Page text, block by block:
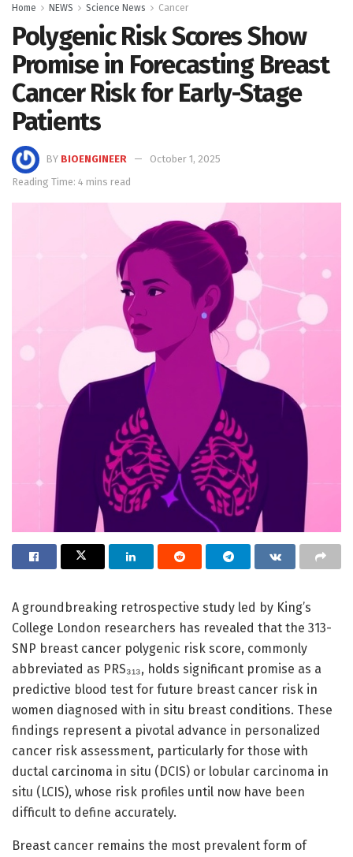
Home NEWS Science News Cancer
Polygenic Risk Scores Show
Promise in Forecasting Breast
Cancer Risk for Early-Stage
Patients
BY BIOENGINEER
October 1, 2025
Reading Time: 4 mins read
A groundbreaking retrospective study led by King’s
College London researchers has revealed that the 313-
SNP breast cancer polygenic risk score, commonly
abbreviated as PRS₃₁₃, holds significant promise as a
predictive blood test for future breast cancer risk in
women diagnosed with in situ breast conditions. These
findings represent a pivotal advance in personalized
cancer risk assessment, particularly for those with
ductal carcinoma in situ (DCIS) or lobular carcinoma in
situ (LCIS), whose risk profiles until now have been
difficult to define accurately.
Breast cancer remains the most prevalent form of